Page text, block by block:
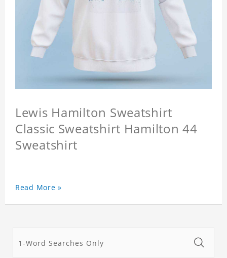
Lewis Hamilton Sweatshirt
Classic Sweatshirt Hamilton 44
Sweatshirt
Read More »